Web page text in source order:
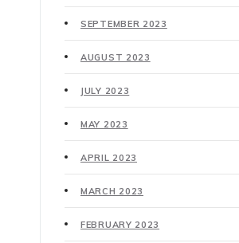
SEPTEMBER 2023
AUGUST 2023
JULY 2023
MAY 2023
APRIL 2023
MARCH 2023
FEBRUARY 2023